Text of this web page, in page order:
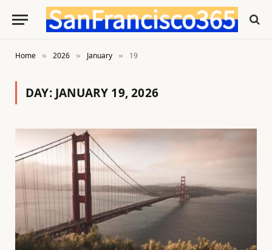
Home » 2026 » January » 19
DAY: JANUARY 19, 2026